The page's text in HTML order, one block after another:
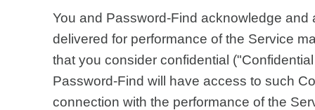
You and Password-Find acknowledge and
delivered for performance of the Service
that you consider confidential
Password-Find will have access to such
connection with the performance of the